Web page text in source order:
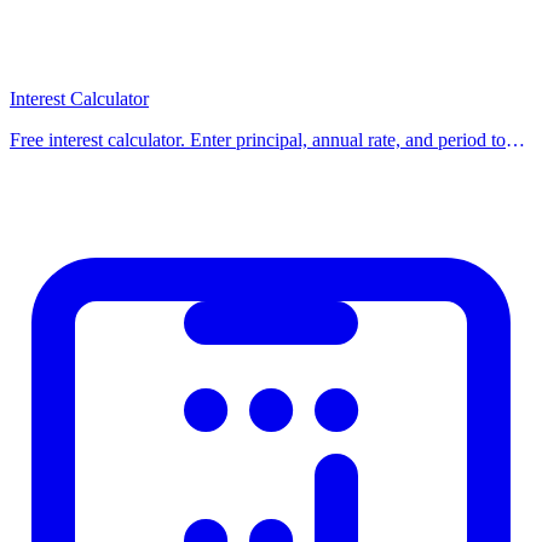
Calculating discounts and sale prices
Comparing growth rates
How to Use This Calculator
Using our calculator is simple: enter the required values into the
input fields and click the calculate button. Results are displayed
instantly on screen. You can adjust the values and recalculate to
Interest Calculator
Free interest calculator. Enter principal, annual rate, and period to